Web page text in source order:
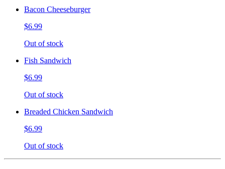
Bacon Cheeseburger
$6.99
Out of stock
Fish Sandwich
$6.99
Out of stock
Breaded Chicken Sandwich
$6.99
Out of stock